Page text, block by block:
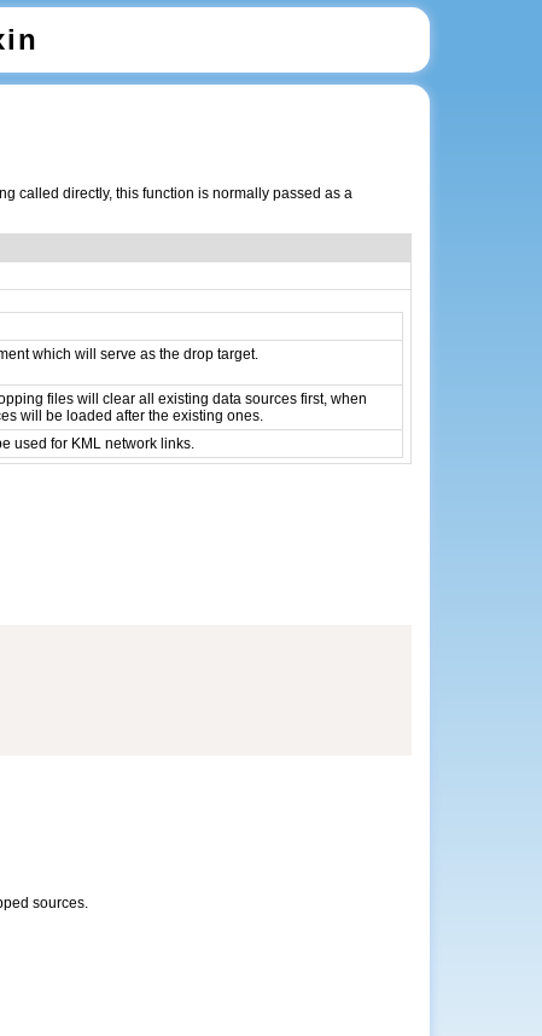
called directly, this function is normally passed as a
which will serve as the drop target.
files will clear all existing data sources first, when
will be loaded after the existing ones.
used for KML network links.
sources.